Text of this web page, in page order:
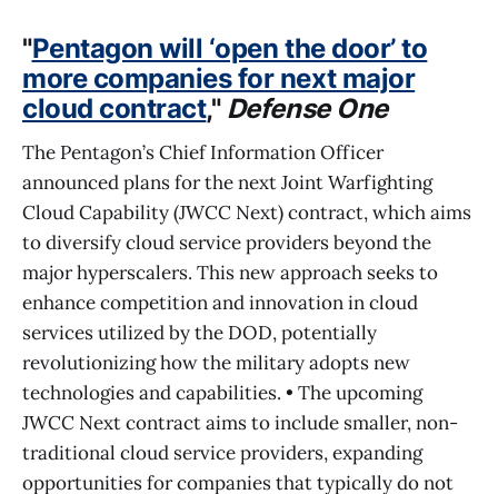
"Pentagon will ‘open the door’ to
more companies for next major
cloud contract," Defense One
The Pentagon’s Chief Information Officer
announced plans for the next Joint Warfighting
Cloud Capability (JWCC Next) contract, which aims
to diversify cloud service providers beyond the
major hyperscalers. This new approach seeks to
enhance competition and innovation in cloud
services utilized by the DOD, potentially
revolutionizing how the military adopts new
technologies and capabilities. • The upcoming
JWCC Next contract aims to include smaller, non-
traditional cloud service providers, expanding
opportunities for companies that typically do not